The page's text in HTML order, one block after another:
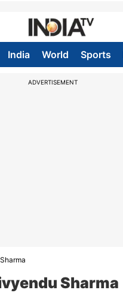
India World Sports
ADVERTISEMENT
Sharma